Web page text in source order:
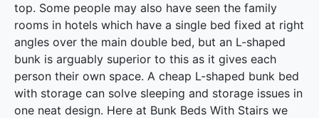
top. Some people may also have seen the family
rooms in hotels which have a single bed fixed at right
angles over the main double bed, but an L-shaped
bunk is arguably superior to this as it gives each
person their own space. A cheap L-shaped bunk bed
with storage can solve sleeping and storage issues in
one neat design. Here at Bunk Beds With Stairs we